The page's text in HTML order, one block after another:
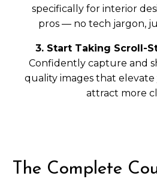
specifically for interior
pros — no tech jargon,
3. Start Taking Scroll-
Confidently capture and
quality images that
attract more
The Complete